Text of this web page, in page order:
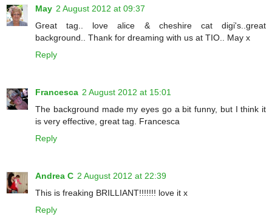
May 2 August 2012 at 09:37
Great tag.. love alice & cheshire cat digi's..great
background.. Thank for dreaming with us at TIO.. May x
Reply
Francesca 2 August 2012 at 15:01
The background made my eyes go a bit funny, but I think it
is very effective, great tag. Francesca
Reply
Andrea C 2 August 2012 at 22:39
This is freaking BRILLIANT!!!!!!! love it x
Reply